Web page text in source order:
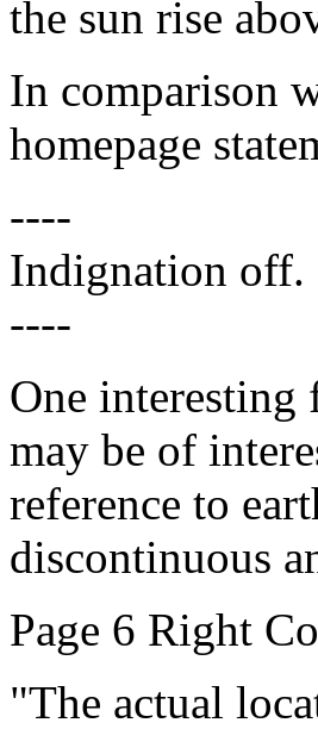
the sun rise
In comparison
homepage
----
Indignation off.
----
One
may be of
reference to
discontinuous
Page 6 Right
"The actual